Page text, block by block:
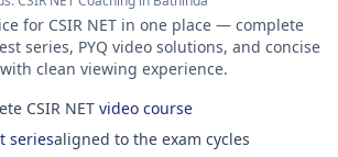
for CSIR NET in one place — complete
series, PYQ video solutions, and concise
clean viewing experience.
CSIR NETvideo course
seriesaligned to the exam cycles